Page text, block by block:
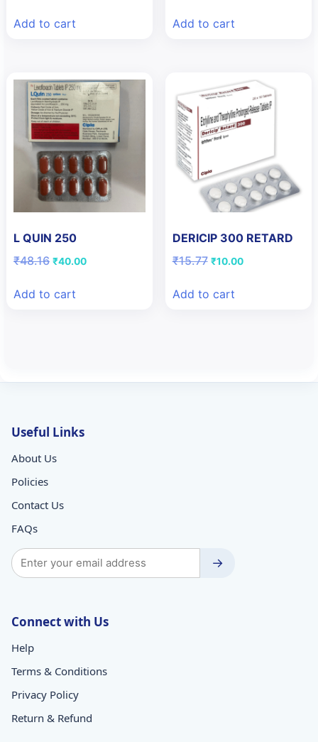
₹208.54.
Add to cart
₹126.44.
Add to cart
L QUIN 250
₹48.16 Original
₹48.16.
₹40.00Current
Add to cart
DERICIP 300 RETARD
₹15.77 Original
₹15.77.
₹10.00Current
Add to cart
Useful Links
About Us
Policies
Contact Us
FAQs
→
Connect with Us
Help
Terms & Conditions
Privacy Policy
Return & Refund